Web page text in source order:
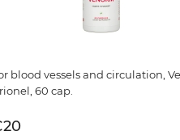
blood vessels and circulation,
60 cap.